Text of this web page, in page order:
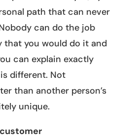
path that can never
can do the job
that you would do it and
can explain exactly
different. Not
than another person’s
unique.